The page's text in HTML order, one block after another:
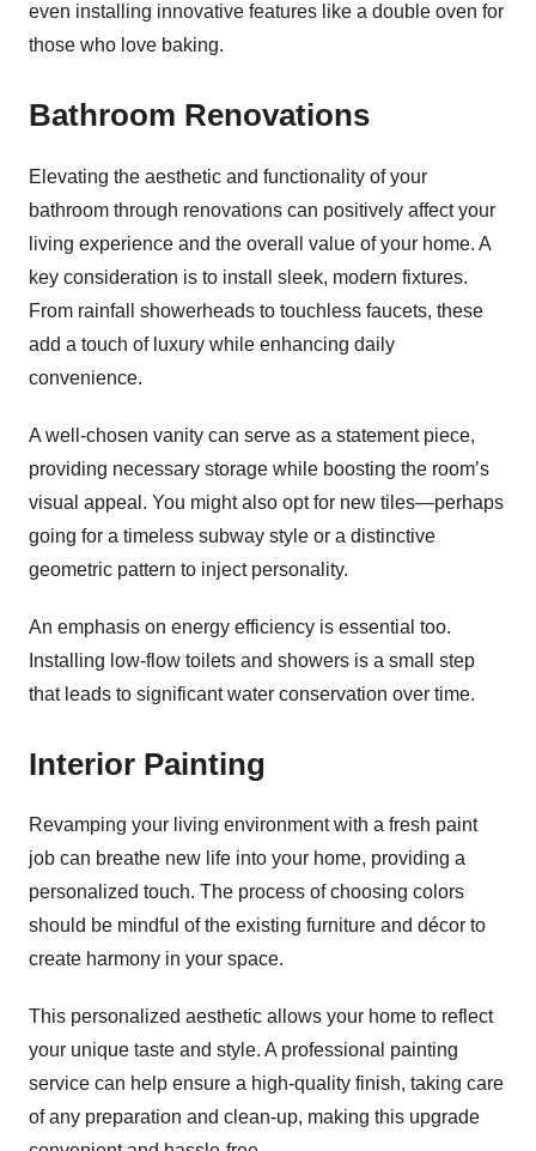
even installing innovative features like a double oven for
those who love baking.
Bathroom Renovations
Elevating the aesthetic and functionality of your
bathroom through renovations can positively affect your
living experience and the overall value of your home. A
key consideration is to install sleek, modern fixtures.
From rainfall showerheads to touchless faucets, these
add a touch of luxury while enhancing daily
convenience.
A well-chosen vanity can serve as a statement piece,
providing necessary storage while boosting the room’s
visual appeal. You might also opt for new tiles—perhaps
going for a timeless subway style or a distinctive
geometric pattern to inject personality.
An emphasis on energy efficiency is essential too.
Installing low-flow toilets and showers is a small step
that leads to significant water conservation over time.
Interior Painting
Revamping your living environment with a fresh paint
job can breathe new life into your home, providing a
personalized touch. The process of choosing colors
should be mindful of the existing furniture and décor to
create harmony in your space.
This personalized aesthetic allows your home to reflect
your unique taste and style. A professional painting
service can help ensure a high-quality finish, taking care
of any preparation and clean-up, making this upgrade